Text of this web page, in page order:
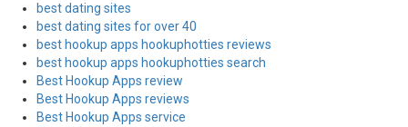
best dating sites
best dating sites for over 40
best hookup apps hookuphotties reviews
best hookup apps hookuphotties search
Best Hookup Apps review
Best Hookup Apps reviews
Best Hookup Apps service